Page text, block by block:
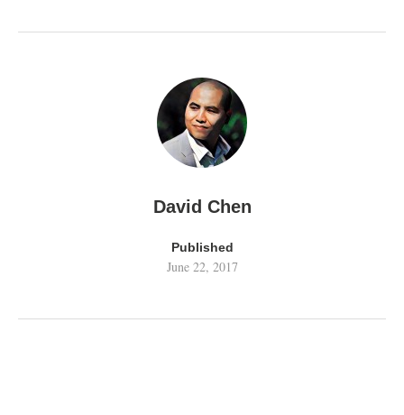
David Chen
Published
June 22, 2017